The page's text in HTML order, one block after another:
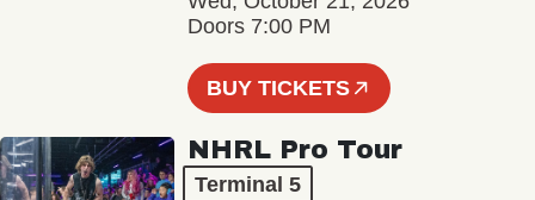
Doors 7:00 PM
BUY TICKETS
NHRL Pro Tour
Terminal 5